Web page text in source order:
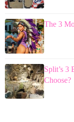
The 3
Split’s 3
Choose?